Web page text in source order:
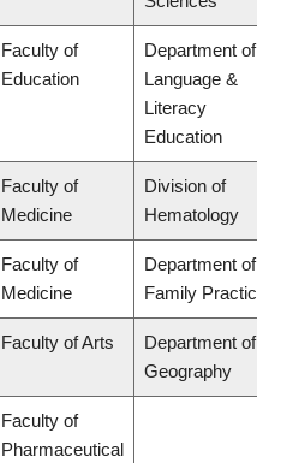
Faculty of
Education
Department of
Language &
Literacy
Education
Faculty of
Medicine
Division of
Hematology
Faculty of
Medicine
Department of
Family Practice
Faculty of Arts
Department of
Geography
Faculty of
Pharmaceutical